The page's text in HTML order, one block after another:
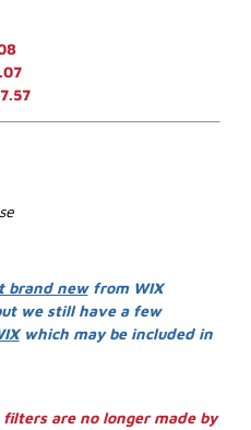
brand newfrom WIX
we still have a few
which may be included in
filters are no longer made by